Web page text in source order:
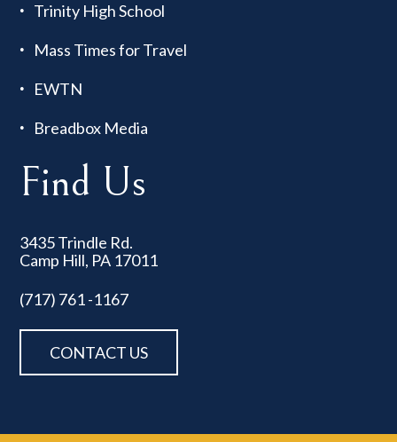
Trinity High School
Mass Times for Travel
EWTN
Breadbox Media
Find Us
3435 Trindle Rd.
Camp Hill, PA 17011
(717) 761 -1167
CONTACT US